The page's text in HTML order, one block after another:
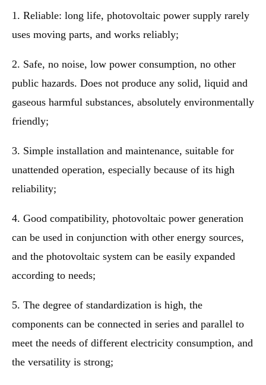
1. Reliable: long life, photovoltaic power supply rarely
uses moving parts, and works reliably;
2. Safe, no noise, low power consumption, no other
public hazards. Does not produce any solid, liquid and
gaseous harmful substances, absolutely environmentally
friendly;
3. Simple installation and maintenance, suitable for
unattended operation, especially because of its high
reliability;
4. Good compatibility, photovoltaic power generation
can be used in conjunction with other energy sources,
and the photovoltaic system can be easily expanded
according to needs;
5. The degree of standardization is high, the
components can be connected in series and parallel to
meet the needs of different electricity consumption, and
the versatility is strong;